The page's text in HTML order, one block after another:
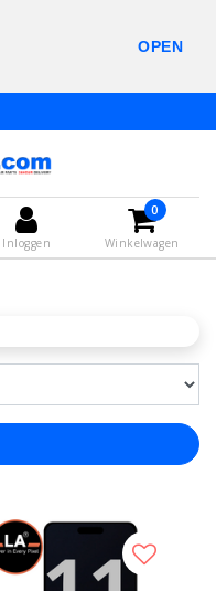
Inloggen
0
Winkelwagen
OPEN